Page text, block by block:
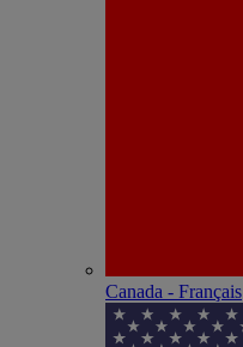
Canada - Français